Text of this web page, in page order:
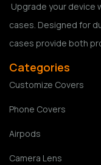
Upgrade your device
cases. Designed for
cases provide both
Categories
Customize Covers
Phone Covers
Airpods
Camera Lens